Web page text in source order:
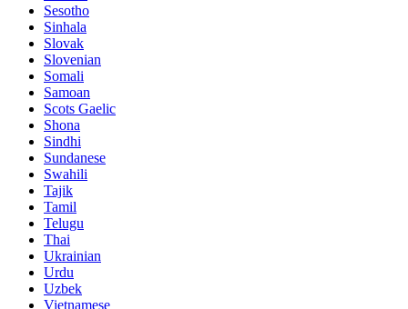
Sesotho
Sinhala
Slovak
Slovenian
Somali
Samoan
Scots Gaelic
Shona
Sindhi
Sundanese
Swahili
Tajik
Tamil
Telugu
Thai
Ukrainian
Urdu
Uzbek
Vietnamese